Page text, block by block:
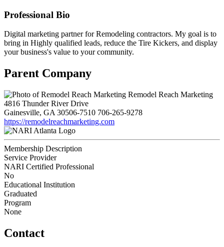
Professional Bio
Digital marketing partner for Remodeling contractors. My goal is to
bring in Highly qualified leads, reduce the Tire Kickers, and display
your business's value to your community.
Parent Company
Remodel Reach Marketing
4816 Thunder River Drive
Gainesville, GA 30506-7510 706-265-9278
https://remodelreachmarketing.com
Membership Description
Service Provider
NARI Certified Professional
No
Educational Institution
Graduated
Program
None
Contact